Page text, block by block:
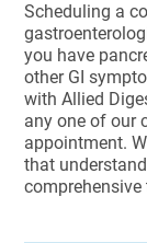
Scheduling a
you have
other GI
with Allied
any one of our
appointment.
that
comprehensive